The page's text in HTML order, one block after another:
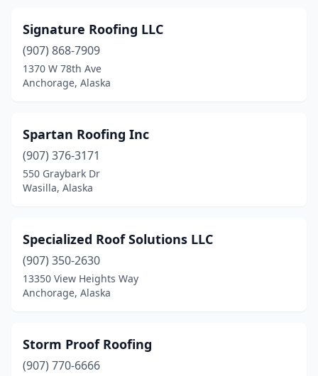
Signature Roofing LLC
(907) 868-7909
1370 W 78th Ave
Anchorage, Alaska
Spartan Roofing Inc
(907) 376-3171
550 Graybark Dr
Wasilla, Alaska
Specialized Roof Solutions LLC
(907) 350-2630
13350 View Heights Way
Anchorage, Alaska
Storm Proof Roofing
(907) 770-6666